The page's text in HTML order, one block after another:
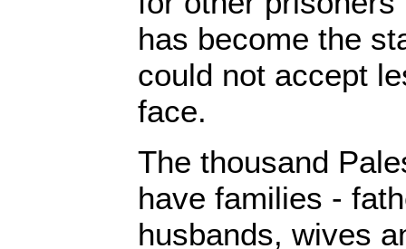
has become the
could not accept
face.
The thousand
have families -
husbands, wives